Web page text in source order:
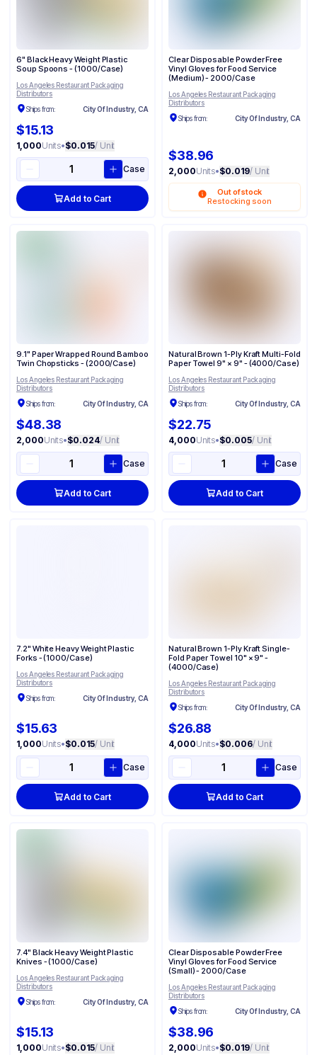
6" Black Heavy Weight Plastic
Soup Spoons - (1000/Case)
Los Angeles Restaurant Packaging
Distributors
Ships from:
City Of Industry, CA
$15.13
1,000Units•$0.015/ Unit
Case
Add to Cart
Clear Disposable Powder Free
Vinyl Gloves for Food Service​​
(Medium) - 2000/Case
Los Angeles Restaurant Packaging
Distributors
Ships from:
City Of Industry, CA
$38.96
2,000Units•$0.019/ Unit
Out of stock
Restocking soon
9.1" Paper Wrapped Round Bamboo
Twin Chopsticks - (2000/Case)
Los Angeles Restaurant Packaging
Distributors
Ships from:
City Of Industry, CA
$48.38
2,000Units•$0.024/ Unit
Case
Add to Cart
Natural Brown 1-Ply Kraft Multi-Fold
Paper Towel 9" × 9" - (4000/Case)
Los Angeles Restaurant Packaging
Distributors
Ships from:
City Of Industry, CA
$22.75
4,000Units•$0.005/ Unit
Case
Add to Cart
7.2" White Heavy Weight Plastic
Forks - (1000/Case)
Los Angeles Restaurant Packaging
Distributors
Ships from:
City Of Industry, CA
$15.63
1,000Units•$0.015/ Unit
Case
Add to Cart
Natural Brown 1-Ply Kraft Single-
Fold Paper Towel 10" × 9" -
(4000/Case)
Los Angeles Restaurant Packaging
Distributors
Ships from:
City Of Industry, CA
$26.88
4,000Units•$0.006/ Unit
Case
Add to Cart
7.4" Black Heavy Weight Plastic
Knives - (1000/Case)
Los Angeles Restaurant Packaging
Distributors
Ships from:
City Of Industry, CA
$15.13
1,000Units•$0.015/ Unit
Clear Disposable Powder Free
Vinyl Gloves for Food Service​​
(Small) - 2000/Case
Los Angeles Restaurant Packaging
Distributors
Ships from:
City Of Industry, CA
$38.96
2,000Units•$0.019/ Unit